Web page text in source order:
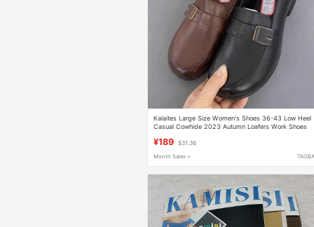
Kalaites Large Size Women's Shoes 36-43 Low Heel
Casual Cowhide 2023 Autumn Loafers Work Shoes
¥189 $31.36
Month Sales +